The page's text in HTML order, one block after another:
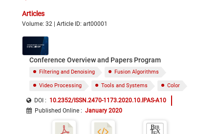
Articles
Volume: 32 | Article ID: art00001
Conference Overview and Papers Program
Filtering and Denoising Fusion Algorithms
Video Processing Tools and Systems Color
DOI : 10.2352/ISSN.2470-1173.2020.10.IPAS-A10
Published Online : January 2020